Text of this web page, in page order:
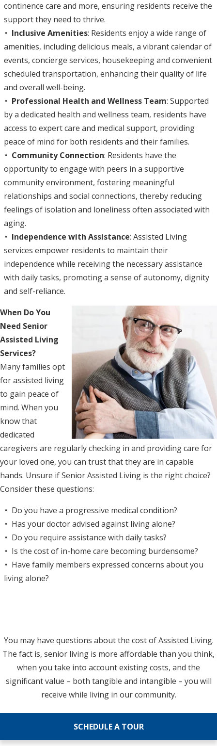
continence care and more, ensuring residents receive the
support they need to thrive.
Inclusive Amenities: Residents enjoy a wide range of
amenities, including delicious meals, a vibrant calendar of
events, concierge services, housekeeping and convenient
scheduled transportation, enhancing their quality of life
and overall well-being.
Professional Health and Wellness Team: Supported
by a dedicated health and wellness team, residents have
access to expert care and medical support, providing
peace of mind for both residents and their families.
Community Connection: Residents have the
opportunity to engage with peers in a supportive
community environment, fostering meaningful
relationships and social connections, thereby reducing
feelings of isolation and loneliness often associated with
aging.
Independence with Assistance: Assisted Living
services empower residents to maintain their
independence while receiving the necessary assistance
with daily tasks, promoting a sense of autonomy, dignity
and self-reliance.
When Do You
Need Senior
Assisted Living
Services?
Many families opt
for assisted living
to gain peace of
mind. When you
know that
dedicated
caregivers are regularly checking in and providing care for
your loved one, you can trust that they are in capable
hands. Unsure if Senior Assisted Living is the right choice?
Consider these questions:
Do you have a progressive medical condition?
Has your doctor advised against living alone?
Do you require assistance with daily tasks?
Is the cost of in-home care becoming burdensome?
Have family members expressed concerns about you
living alone?
You may have questions about the cost of Assisted Living.
The fact is, senior living is more affordable than you think,
when you take into account existing costs, and the
significant value – both tangible and intangible – you will
receive while living in our community.
SCHEDULE A TOUR